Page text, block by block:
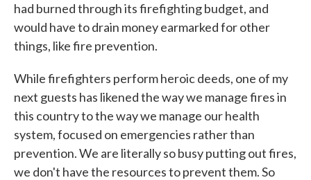
had burned through its firefighting budget, and
would have to drain money earmarked for other
things, like fire prevention.
While firefighters perform heroic deeds, one of my
next guests has likened the way we manage fires in
this country to the way we manage our health
system, focused on emergencies rather than
prevention. We are literally so busy putting out fires,
we don't have the resources to prevent them. So